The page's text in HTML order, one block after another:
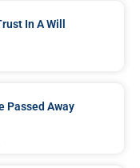
In A Will
Passed Away